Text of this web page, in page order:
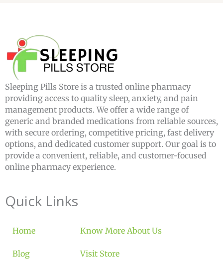
Sleeping Pills Store is a trusted online pharmacy
providing access to quality sleep, anxiety, and pain
management products. We offer a wide range of
generic and branded medications from reliable sources,
with secure ordering, competitive pricing, fast delivery
options, and dedicated customer support. Our goal is to
provide a convenient, reliable, and customer-focused
online pharmacy experience.
Quick Links
Home
Blog
Know More About Us
Visit Store